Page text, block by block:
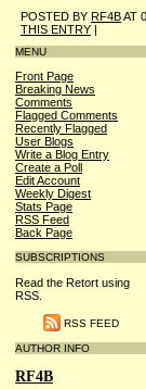
POSTED BY RF4BAT
THIS ENTRY |
MENU
Front Page
Breaking News
Comments
Flagged Comments
Recently Flagged
User Blogs
Write a Blog Entry
Create a Poll
Edit Account
Weekly Digest
Stats Page
RSS Feed
Back Page
SUBSCRIPTIONS
Read the Retort using
RSS.
RSS FEED
AUTHOR INFO
RF4B